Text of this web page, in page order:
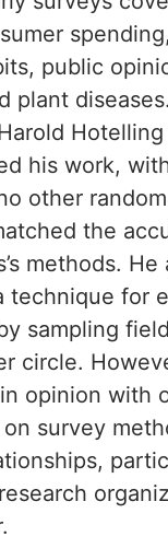
public
plant
Hotelling
his work,
other
the
methods. He
technique for
sampling
circle.
opinion with
survey